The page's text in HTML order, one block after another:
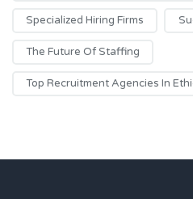
Specialized Hiring Firms
The Future Of Staffing
Top Recruitment Agencies In